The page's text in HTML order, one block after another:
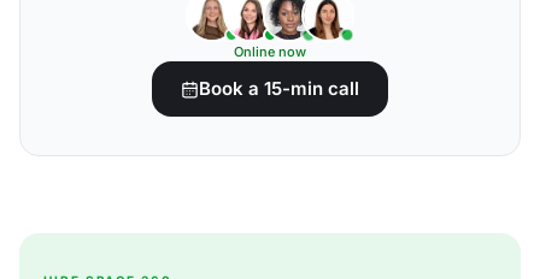
Online now
Book a 15-min call